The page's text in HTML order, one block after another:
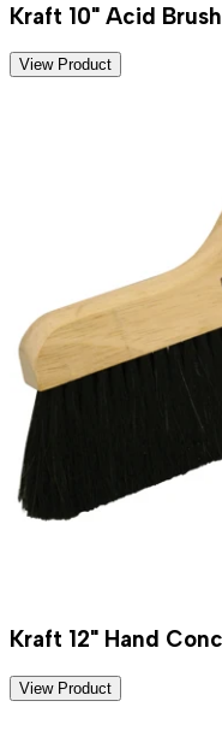
Kraft 10" Acid Brush
View Product
Kraft 12" Hand
View Product